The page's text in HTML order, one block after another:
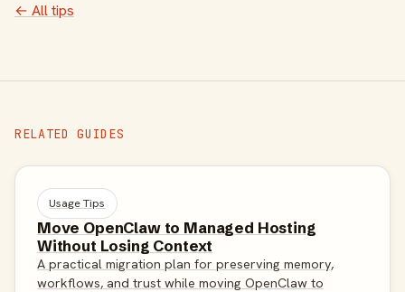
← All tips
RELATED GUIDES
Usage Tips
Move OpenClaw to Managed Hosting
Without Losing Context
A practical migration plan for preserving memory,
workflows, and trust while moving OpenClaw to